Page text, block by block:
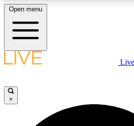
LIVE SCIENCE PLUS
JOIN
Open menu
×